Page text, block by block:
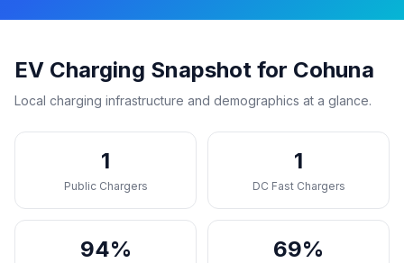
EV Charging Snapshot for Cohuna
Local charging infrastructure and demographics at a glance.
1
Public Chargers
1
DC Fast Chargers
94% 69%